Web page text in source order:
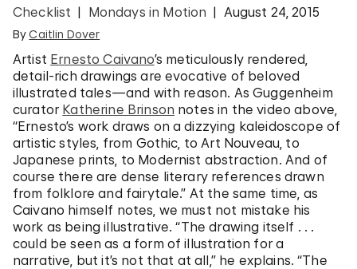
Checklist Mondays in Motion August 24, 2015
By Caitlin Dover
Artist Ernesto Caivano’s meticulously rendered,
detail-rich drawings are evocative of beloved
illustrated tales—and with reason. As Guggenheim
curator Katherine Brinson notes in the video above,
“Ernesto’s work draws on a dizzying kaleidoscope of
artistic styles, from Gothic, to Art Nouveau, to
Japanese prints, to Modernist abstraction. And of
course there are dense literary references drawn
from folklore and fairytale.” At the same time, as
Caivano himself notes, we must not mistake his
work as being illustrative. “The drawing itself . . .
could be seen as a form of illustration for a
narrative, but it’s not that at all,” he explains. “The